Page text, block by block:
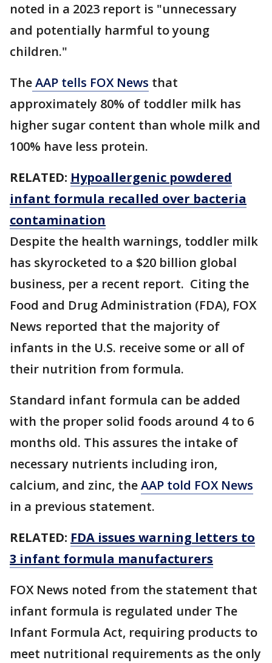
noted in a 2023 report is "unnecessary
and potentially harmful to young
children."
TheAAP tells FOX News that
approximately 80% of toddler milk has
higher sugar content than whole milk and
100% have less protein.
RELATED: Hypoallergenic powdered
infant formula recalled over bacteria
contamination
Despite the health warnings, toddler milk
has skyrocketed to a $20 billion global
business, per a recent report. Citing the
Food and Drug Administration (FDA), FOX
News reported that the majority of
infants in the U.S. receive some or all of
their nutrition from formula.
Standard infant formula can be added
with the proper solid foods around 4 to 6
months old. This assures the intake of
necessary nutrients including iron,
calcium, and zinc, theAAP told FOX News
in a previous statement.
RELATED: FDA issues warning letters to
3 infant formula manufacturers
FOX News noted from the statement that
infant formula is regulated under The
Infant Formula Act, requiring products to
meet nutritional requirements as the only